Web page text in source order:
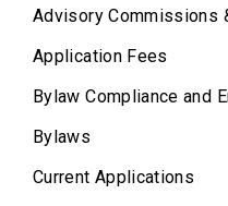
Advisory Commissions
Application Fees
Bylaw Compliance and
Bylaws
Current Applications